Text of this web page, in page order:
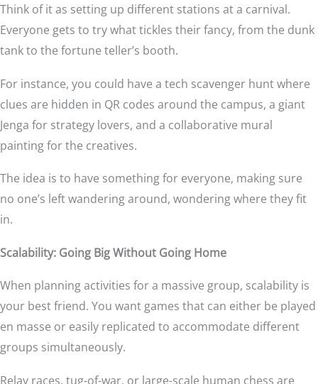
Think of it as setting up different stations at a carnival.
Everyone gets to try what tickles their fancy, from the dunk
tank to the fortune teller’s booth.
For instance, you could have a tech scavenger hunt where
clues are hidden in QR codes around the campus, a giant
Jenga for strategy lovers, and a collaborative mural
painting for the creatives.
The idea is to have something for everyone, making sure
no one’s left wandering around, wondering where they fit
in.
Scalability: Going Big Without Going Home
When planning activities for a massive group, scalability is
your best friend. You want games that can either be played
en masse or easily replicated to accommodate different
groups simultaneously.
Relay races, tug-of-war, or large-scale human chess are